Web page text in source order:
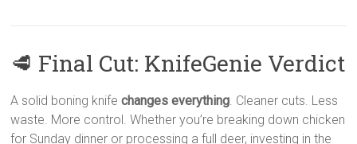
🥩 Final Cut: KnifeGenie Verdict
A solid boning knifechanges everything. Cleaner cuts. Less
waste. More control. Whether you’re breaking down chicken
for Sunday dinner or processing a full deer, investing in the